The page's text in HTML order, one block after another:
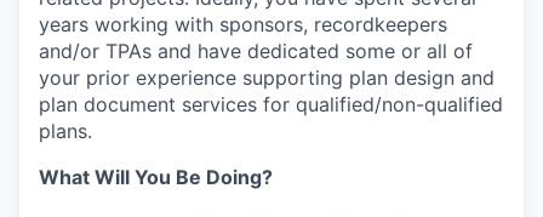
years working with sponsors, recordkeepers
and/or TPAs and have dedicated some or all of
your prior experience supporting plan design and
plan document services for qualified/non-qualified
plans.
What Will You Be Doing?